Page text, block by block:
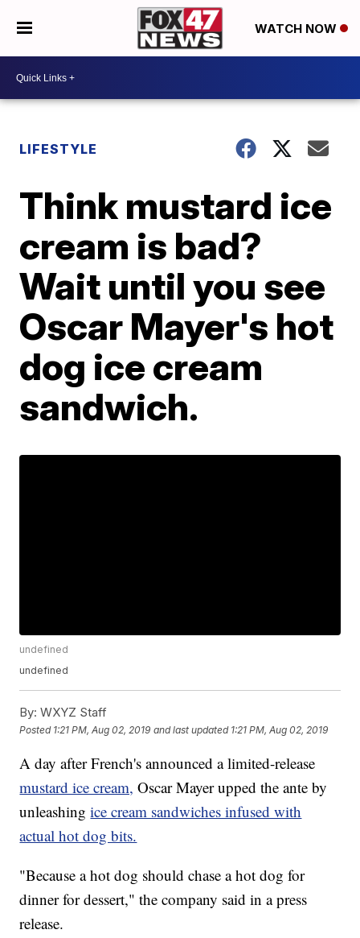
WATCH NOW
LIFESTYLE
Think mustard ice
cream is bad?
Wait until you see
Oscar Mayer's hot
dog ice cream
sandwich.
undefined
undefined
By: WXYZ Staff
Posted 1:21 PM, Aug 02, 2019 and last updated 1:21 PM, Aug 02, 2019
A day after French's announced a limited-release
mustard ice cream, Oscar Mayer upped the ante by
unleashingice cream sandwiches infused with
actual hot dog bits.
"Because a hot dog should chase a hot dog for
dinner for dessert," the company said in a press
release.